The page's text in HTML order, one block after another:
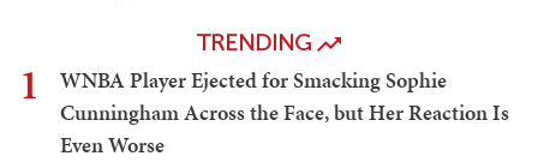
TRENDING
1
WNBA Player Ejected for Smacking Sophie
Cunningham Across the Face, but Her Reaction Is
Even Worse